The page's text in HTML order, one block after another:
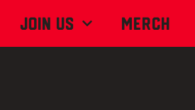
Join Us MERCH